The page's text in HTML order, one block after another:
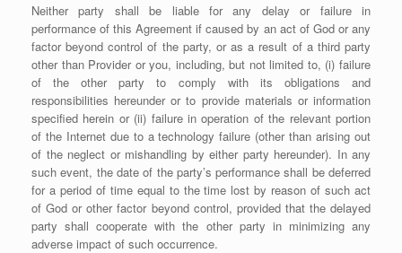
Neither party shall be liable for any delay or failure in
performance of this Agreement if caused by an act of God or any
factor beyond control of the party, or as a result of a third party
other than Provider or you, including, but not limited to, (i) failure
of the other party to comply with its obligations and
responsibilities hereunder or to provide materials or information
specified herein or (ii) failure in operation of the relevant portion
of the Internet due to a technology failure (other than arising out
of the neglect or mishandling by either party hereunder). In any
such event, the date of the party’s performance shall be deferred
for a period of time equal to the time lost by reason of such act
of God or other factor beyond control, provided that the delayed
party shall cooperate with the other party in minimizing any
adverse impact of such occurrence.